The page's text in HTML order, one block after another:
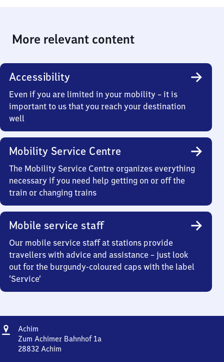
More relevant content
Accessibility
Even if you are limited in your mobility – it is
important to us that you reach your destination
well
Mobility Service Centre
The Mobility Service Centre organizes everything
necessary if you need help getting on or off the
train or changing trains
Mobile service staff
Our mobile service staff at stations provide
travellers with advice and assistance – just look
out for the burgundy-coloured caps with the label
‘Service’
Address
Achim
Zum Achimer Bahnhof 1a
28832 Achim